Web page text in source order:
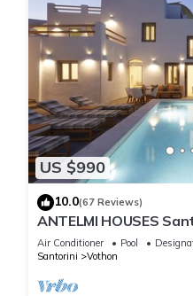
US $990
10.0(67 Reviews)
ANTELMI HOUSES
Air Conditioner Pool
Santorini
Vothon